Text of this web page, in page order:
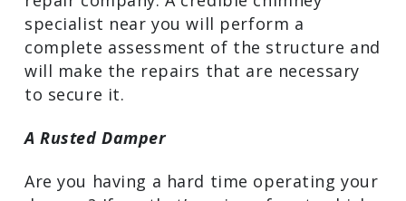
loosen or crack. At the first sign of
mortar damage, get in touch with a
Townpark, TX chimney sweep and repair
company. A credible chimney specialist
assessment of the structure and will
secure it.